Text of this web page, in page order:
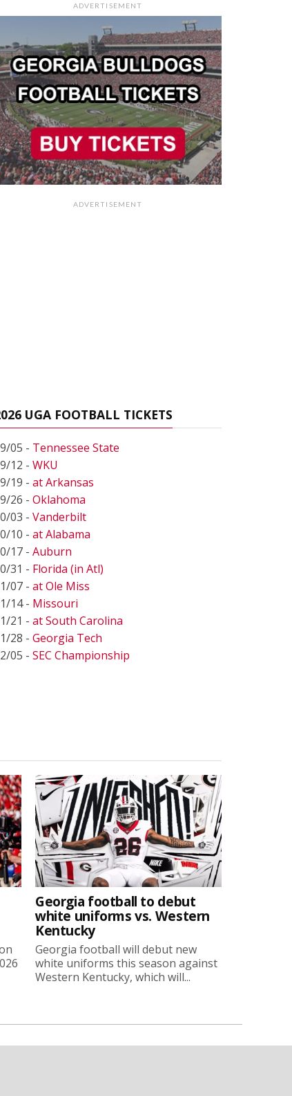
ADVERTISEMENT
ADVERTISEMENT
UGA FOOTBALL TICKETS
05 - Tennessee State
12 - WKU
19 - at Arkansas
26 - Oklahoma
03 - Vanderbilt
10 - at Alabama
17 - Auburn
31 - Florida (in Atl)
07 - at Ole Miss
14 - Missouri
21 - at South Carolina
28 - Georgia Tech
05 - SEC Championship
Georgia football to debut
white uniforms vs. Western
Kentucky
Georgia football will debut new
white uniforms this season against
Western Kentucky, which will...